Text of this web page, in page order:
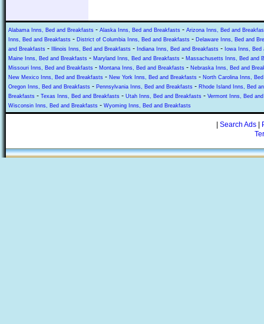
Alabama Inns, Bed and Breakfasts - Alaska Inns, Bed and Breakfasts - Arizona Inns, Bed and
Inns, Bed and Breakfasts - District of Columbia Inns, Bed and Breakfasts - Delaware Inns, Bed and
and Breakfasts - Illinois Inns, Bed and Breakfasts - Indiana Inns, Bed and Breakfasts - Iowa Inns, Bed
Maine Inns, Bed and Breakfasts - Maryland Inns, Bed and Breakfasts - Massachusetts Inns, Bed and
Missouri Inns, Bed and Breakfasts - Montana Inns, Bed and Breakfasts - Nebraska Inns, Bed and
New Mexico Inns, Bed and Breakfasts - New York Inns, Bed and Breakfasts - North Carolina Inns,
Oregon Inns, Bed and Breakfasts - Pennsylvania Inns, Bed and Breakfasts - Rhode Island Inns, Bed
Breakfasts - Texas Inns, Bed and Breakfasts - Utah Inns, Bed and Breakfasts - Vermont Inns, Bed
Wisconsin Inns, Bed and Breakfasts - Wyoming Inns, Bed and Breakfasts
Search Ads